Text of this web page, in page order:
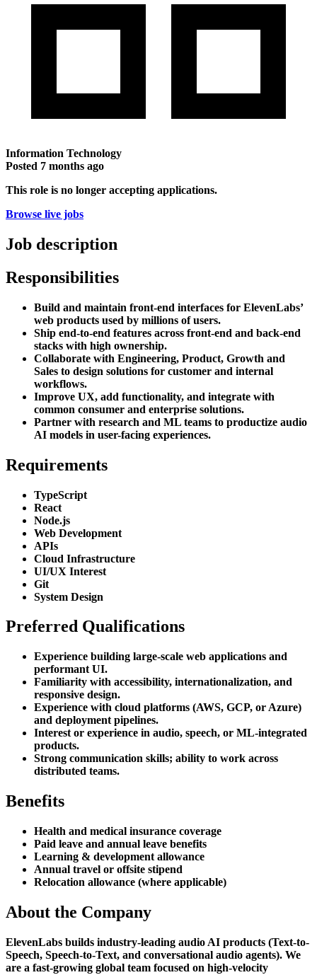
Information Technology
Posted 7 months ago
This role is no longer accepting applications.
Browse live jobs
Job description
Responsibilities
Build and maintain front-end interfaces for ElevenLabs’
web products used by millions of users.
Ship end-to-end features across front-end and back-end
stacks with high ownership.
Collaborate with Engineering, Product, Growth and
Sales to design solutions for customer and internal
workflows.
Improve UX, add functionality, and integrate with
common consumer and enterprise solutions.
Partner with research and ML teams to productize audio
AI models in user-facing experiences.
Requirements
TypeScript
React
Node.js
Web Development
APIs
Cloud Infrastructure
UI/UX Interest
Git
System Design
Preferred Qualifications
Experience building large-scale web applications and
performant UI.
Familiarity with accessibility, internationalization, and
responsive design.
Experience with cloud platforms (AWS, GCP, or Azure)
and deployment pipelines.
Interest or experience in audio, speech, or ML-integrated
products.
Strong communication skills; ability to work across
distributed teams.
Benefits
Health and medical insurance coverage
Paid leave and annual leave benefits
Learning & development allowance
Annual travel or offsite stipend
Relocation allowance (where applicable)
About the Company
ElevenLabs builds industry-leading audio AI products (Text-to-
Speech, Speech-to-Text, and conversational audio agents). We
are a fast-growing global team focused on high-velocity